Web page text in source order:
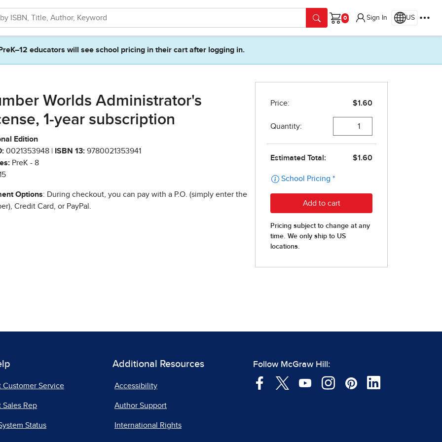
Cart
Sign In US
PreK–12 educators will see school pricing in their cart after logging in.
Worlds Administrator's
1-year subscription
Edition
0021353948 | ISBN 13: 9780021353941
PreK - 8
Options: During checkout, you can pay with a P.O. (simply enter the
Credit Card, or PayPal.
Customer Service
Sales Rep
Status
Additional Resources
Accessibility
Author Support
International Rights
Follow McGraw Hill: